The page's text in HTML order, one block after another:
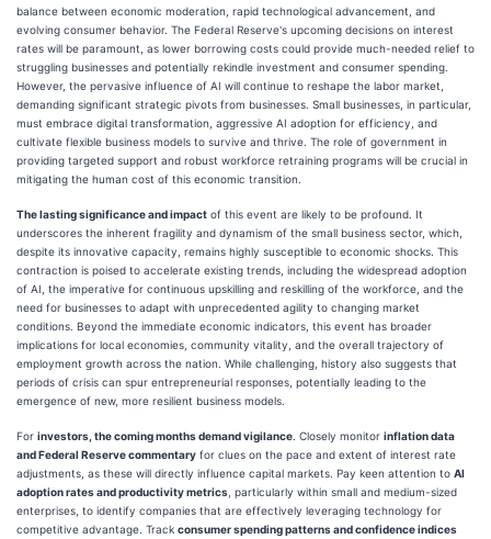
balance between economic moderation, rapid technological advancement, and
evolving consumer behavior. The Federal Reserve's upcoming decisions on interest
rates will be paramount, as lower borrowing costs could provide much-needed relief to
struggling businesses and potentially rekindle investment and consumer spending.
However, the pervasive influence of AI will continue to reshape the labor market,
demanding significant strategic pivots from businesses. Small businesses, in particular,
must embrace digital transformation, aggressive AI adoption for efficiency, and
cultivate flexible business models to survive and thrive. The role of government in
providing targeted support and robust workforce retraining programs will be crucial in
mitigating the human cost of this economic transition.
The lasting significance and impact of this event are likely to be profound. It
underscores the inherent fragility and dynamism of the small business sector, which,
despite its innovative capacity, remains highly susceptible to economic shocks. This
contraction is poised to accelerate existing trends, including the widespread adoption
of AI, the imperative for continuous upskilling and reskilling of the workforce, and the
need for businesses to adapt with unprecedented agility to changing market
conditions. Beyond the immediate economic indicators, this event has broader
implications for local economies, community vitality, and the overall trajectory of
employment growth across the nation. While challenging, history also suggests that
periods of crisis can spur entrepreneurial responses, potentially leading to the
emergence of new, more resilient business models.
For investors, the coming months demand vigilance . Closely monitor inflation data
and Federal Reserve commentary for clues on the pace and extent of interest rate
adjustments, as these will directly influence capital markets. Pay keen attention to AI
adoption rates and productivity metrics , particularly within small and medium-sized
enterprises, to identify companies that are effectively leveraging technology for
competitive advantage. Track consumer spending patterns and confidence indices